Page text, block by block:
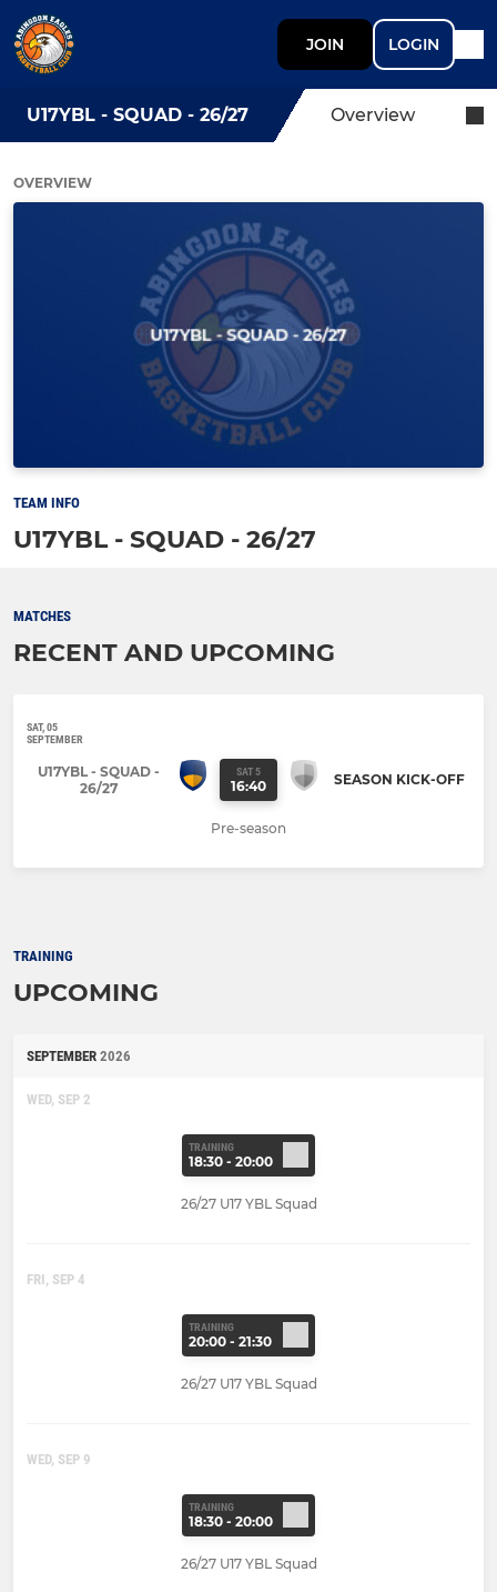
JOIN LOGIN
U17YBL - SQUAD - 26/27 Overview
OVERVIEW
TEAM INFO
U17YBL - SQUAD - 26/27
MATCHES
RECENT AND UPCOMING
SAT, 05
SEPTEMBER
U17YBL - SQUAD -
26/27
SAT 5
16:40 SEASON KICK-OFF
Pre-season
TRAINING
UPCOMING
SEPTEMBER 2026
WED, SEP 2
TRAINING
18:30 - 20:00
26/27 U17 YBL Squad
FRI, SEP 4
TRAINING
20:00 - 21:30
26/27 U17 YBL Squad
WED, SEP 9
TRAINING
18:30 - 20:00
26/27 U17 YBL Squad